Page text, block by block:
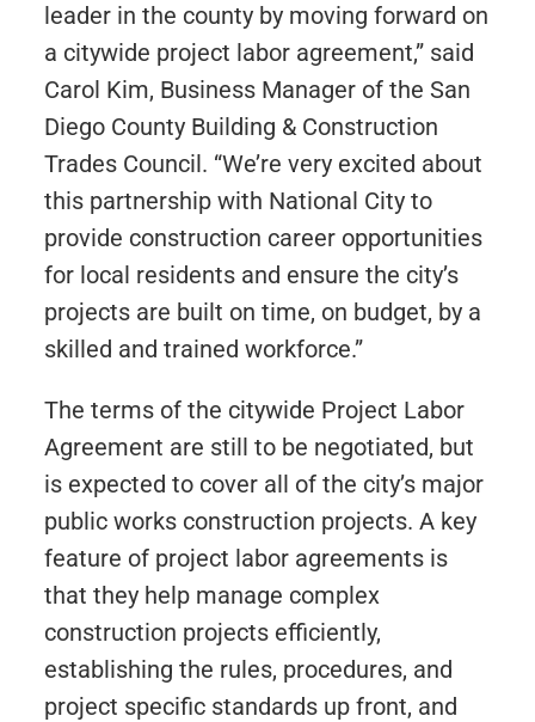
leader in the county by moving forward on
a citywide project labor agreement,” said
Carol Kim, Business Manager of the San
Diego County Building & Construction
Trades Council. “We’re very excited about
this partnership with National City to
provide construction career opportunities
for local residents and ensure the city’s
projects are built on time, on budget, by a
skilled and trained workforce.”
The terms of the citywide Project Labor
Agreement are still to be negotiated, but
is expected to cover all of the city’s major
public works construction projects. A key
feature of project labor agreements is
that they help manage complex
construction projects efficiently,
establishing the rules, procedures, and
project specific standards up front, and